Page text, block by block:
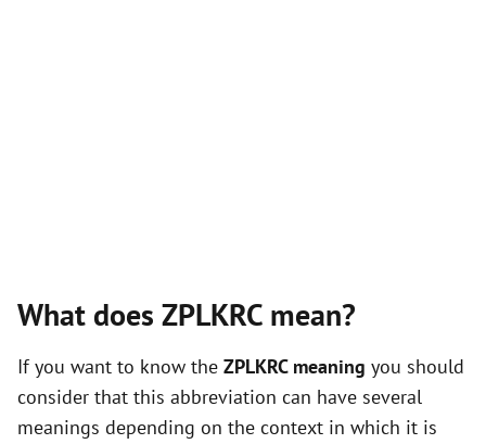
What does ZPLKRC mean?
If you want to know the ZPLKRC meaning you should
consider that this abbreviation can have several
meanings depending on the context in which it is